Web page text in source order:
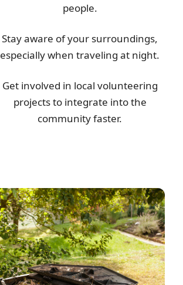
people.
Stay aware of your surroundings,
especially when traveling at night.
Get involved in local volunteering
projects to integrate into the
community faster.